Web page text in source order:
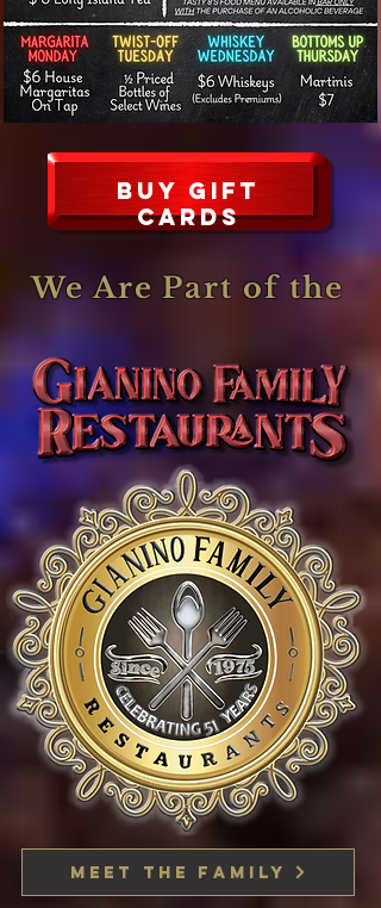
Buy Gift
CARDS
We Are Part of the
Meet the family